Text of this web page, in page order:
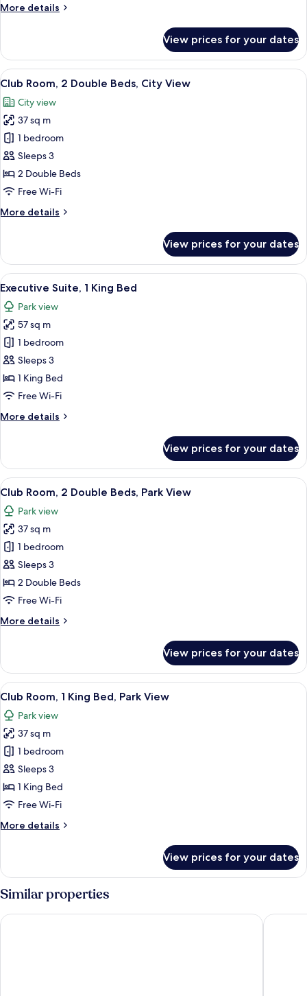
City
More details
More
Room,
King
City
View
View prices for your dates
View
all
photos
for
Club
Room,
2
Double
City
A hotel room with two beds, a desk,
8
Club Room, 2 Double Beds, City View
City view
37 sq m
1 bedroom
Sleeps 3
2 Double Beds
Free Wi-Fi
More details
More
Room,
Double
City
View
View prices for your dates
View
all
photos
for
Executive
Suite,
1
King
A hotel room with a large bed, a
9
Executive Suite, 1 King Bed
Park view
57 sq m
1 bedroom
Sleeps 3
1 King Bed
Free Wi-Fi
More details
More
Suite,
King
View prices for your dates
View
all
photos
for
Club
Room,
2
Double
Park
A hotel room with two beds, a desk,
9
Club Room, 2 Double Beds, Park View
Park view
37 sq m
1 bedroom
Sleeps 3
2 Double Beds
Free Wi-Fi
More details
More
Room,
Double
Park
View
View prices for your dates
View
all
photos
for
Club
Room,
1
King
Park
A hotel room with a large window, a
10
Club Room, 1 King Bed, Park View
Park view
37 sq m
1 bedroom
Sleeps 3
1 King Bed
Free Wi-Fi
More details
More
Room,
King
Park
View prices for your dates
Similar properties
Oakwood Premier Incheon Holiday